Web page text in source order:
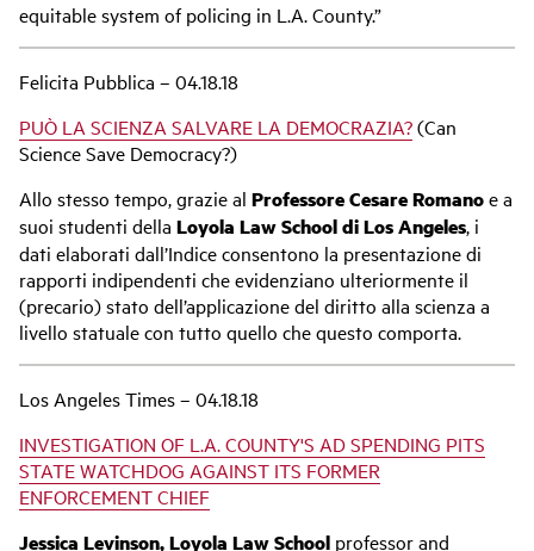
equitable system of policing in L.A. County.”
Felicita Pubblica – 04.18.18
PUÒ LA SCIENZA SALVARE LA DEMOCRAZIA?(Can
Science Save Democracy?)
Allo stesso tempo, grazie al Professore Cesare Romanoe a
suoi studenti della Loyola Law School di Los Angeles, i
dati elaborati dall’Indice consentono la presentazione di
rapporti indipendenti che evidenziano ulteriormente il
(precario) stato dell’applicazione del diritto alla scienza a
livello statuale con tutto quello che questo comporta.
Los Angeles Times – 04.18.18
INVESTIGATION OF L.A. COUNTY'S AD SPENDING PITS
STATE WATCHDOG AGAINST ITS FORMER
ENFORCEMENT CHIEF
Jessica Levinson, Loyola Law School professor and